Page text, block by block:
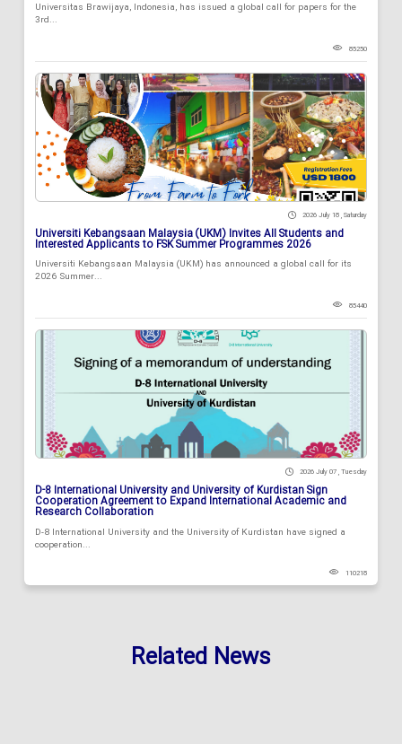
Universitas Brawijaya, Indonesia, has issued a global call for papers for the
3rd...
85250
2026 July 18 , Saturday
Universiti Kebangsaan Malaysia (UKM) Invites All Students and
Interested Applicants to FSK Summer Programmes 2026
Universiti Kebangsaan Malaysia (UKM) has announced a global call for its
2026 Summer...
85440
2026 July 07 , Tuesday
D-8 International University and University of Kurdistan Sign
Cooperation Agreement to Expand International Academic and
Research Collaboration
D-8 International University and the University of Kurdistan have signed a
cooperation...
110218
Related News